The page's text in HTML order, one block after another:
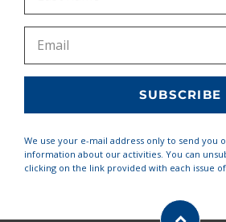
We use your e-mail address only to send you
information about our activities. You can
clicking on the link provided with each issue